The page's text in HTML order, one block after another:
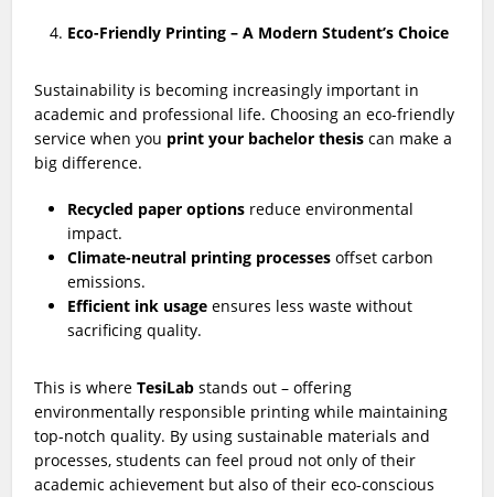
Eco-Friendly Printing – A Modern Student’s Choice
Sustainability is becoming increasingly important in
academic and professional life. Choosing an eco-friendly
service when you print your bachelor thesis can make a
big difference.
Recycled paper options reduce environmental
impact.
Climate-neutral printing processes offset carbon
emissions.
Efficient ink usage ensures less waste without
sacrificing quality.
This is whereTesiLab stands out – offering
environmentally responsible printing while maintaining
top-notch quality. By using sustainable materials and
processes, students can feel proud not only of their
academic achievement but also of their eco-conscious